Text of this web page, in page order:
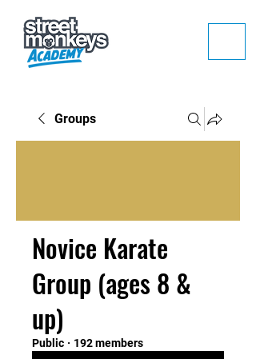
Groups
Novice Karate
Group (ages 8 &
up)
Public · 192 members